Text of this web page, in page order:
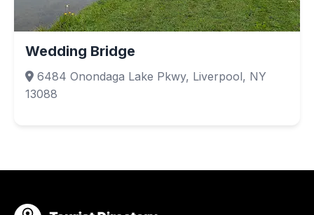
Wedding Bridge
6484 Onondaga Lake Pkwy, Liverpool, NY
13088